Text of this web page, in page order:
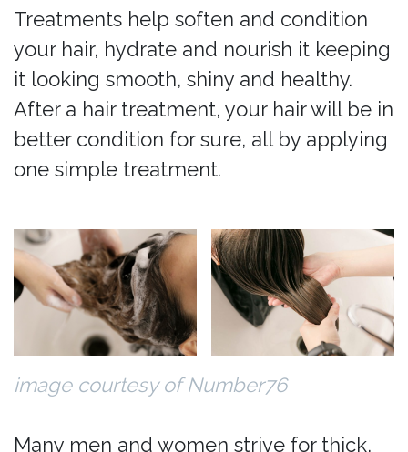
Treatments help soften and condition
your hair, hydrate and nourish it keeping
it looking smooth, shiny and healthy.
After a hair treatment, your hair will be in
better condition for sure, all by applying
one simple treatment.
image courtesy of Number76
Many men and women strive for thick,